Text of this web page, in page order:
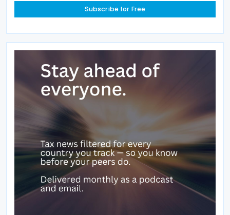
Subscribe for Free